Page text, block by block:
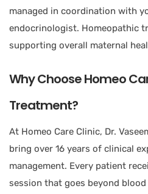
managed in coordination with
endocrinologist. Homeopathic
supporting overall maternal
Why Choose Homeo
Treatment?
At Homeo Care Clinic, Dr.
bring over 16 years of clinical
management. Every patient
session that goes beyond